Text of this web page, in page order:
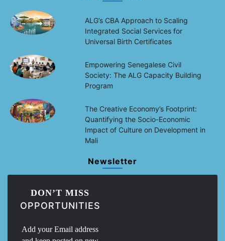
ALG’s CBA Approach to Scaling
Integrated Social Services for
Universal Birth Certificates
Empowering Senegalese Civil
Society: The ALG Capacity Building
Program
The Creative Economy’s Footprint:
Quantifying the Socio-Economic
Impact of Culture on Development in
Mali
Newsletter
DON’T MISS
OPPORTUNITIES
Add your Email address